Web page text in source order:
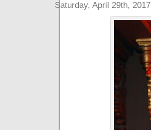
Saturday, April 29th, 2017